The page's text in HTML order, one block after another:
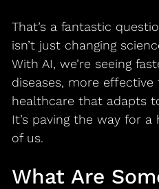
That’s a fantastic
isn’t just changing
With AI, we’re seeing
diseases, more
healthcare that adapts
It’s paving the way for
of us.
What Are